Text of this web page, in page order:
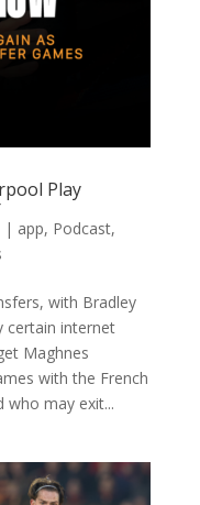
Play
| app, Podcast,
with Bradley
certain internet
Maghnes
with the French
who may exit...